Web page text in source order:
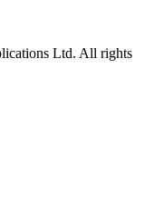
Ltd. All rights